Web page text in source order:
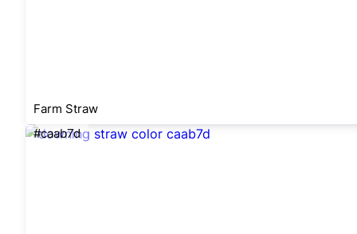
Farm Straw
#caab7d